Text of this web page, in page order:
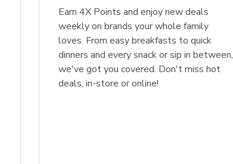
Earn 4X Points and enjoy new deals
weekly on brands your whole family
loves. From easy breakfasts to quick
dinners and every snack or sip in between,
we've got you covered. Don't miss hot
deals, in-store or online!